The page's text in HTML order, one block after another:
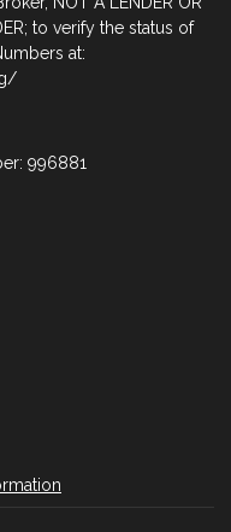
to verify the status of
at:
996881